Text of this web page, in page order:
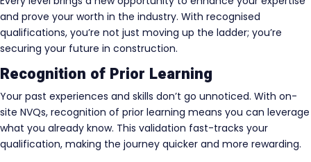
and prove your worth in the industry. With recognised
qualifications, you’re not just moving up the ladder; you’re
securing your future in construction.
Recognition of Prior Learning
Your past experiences and skills don’t go unnoticed. With on-
site NVQs, recognition of prior learning means you can leverage
what you already know. This validation fast-tracks your
qualification, making the journey quicker and more rewarding.